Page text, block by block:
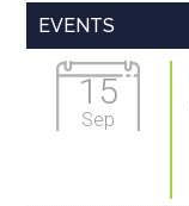
Primary
Sidebar
EVENTS
15
Sep